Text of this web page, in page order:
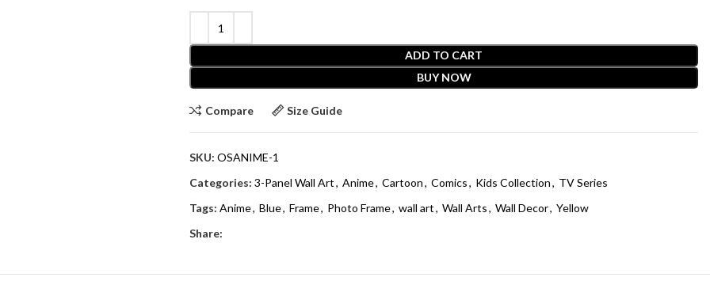
ADD TO CART
BUY NOW
Compare Size Guide
SKU: OSANIME-1
Categories: 3-Panel Wall Art, Anime, Cartoon, Comics, Kids Collection, TV Series
Tags: Anime, Blue, Frame, Photo Frame, wall art, Wall Arts, Wall Decor, Yellow
Share: